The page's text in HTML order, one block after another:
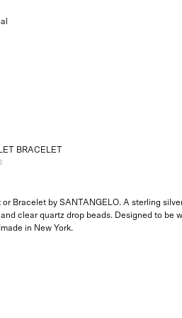
BRACELET
or Bracelet by SANTANGELO. A sterling
clear quartz drop beads. Designed to be
in New York.